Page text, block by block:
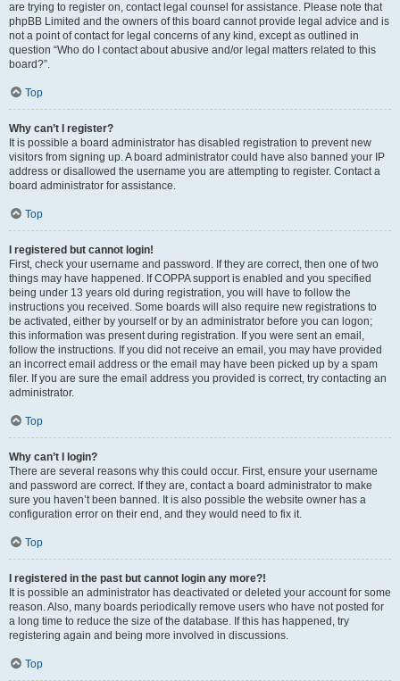
are trying to register on, contact legal counsel for assistance. Please note that
phpBB Limited and the owners of this board cannot provide legal advice and is
not a point of contact for legal concerns of any kind, except as outlined in
question “Who do I contact about abusive and/or legal matters related to this
board?”.
Top
Why can’t I register?
It is possible a board administrator has disabled registration to prevent new
visitors from signing up. A board administrator could have also banned your IP
address or disallowed the username you are attempting to register. Contact a
board administrator for assistance.
Top
I registered but cannot login!
First, check your username and password. If they are correct, then one of two
things may have happened. If COPPA support is enabled and you specified
being under 13 years old during registration, you will have to follow the
instructions you received. Some boards will also require new registrations to
be activated, either by yourself or by an administrator before you can logon;
this information was present during registration. If you were sent an email,
follow the instructions. If you did not receive an email, you may have provided
an incorrect email address or the email may have been picked up by a spam
filer. If you are sure the email address you provided is correct, try contacting an
administrator.
Top
Why can’t I login?
There are several reasons why this could occur. First, ensure your username
and password are correct. If they are, contact a board administrator to make
sure you haven’t been banned. It is also possible the website owner has a
configuration error on their end, and they would need to fix it.
Top
I registered in the past but cannot login any more?!
It is possible an administrator has deactivated or deleted your account for some
reason. Also, many boards periodically remove users who have not posted for
a long time to reduce the size of the database. If this has happened, try
registering again and being more involved in discussions.
Top